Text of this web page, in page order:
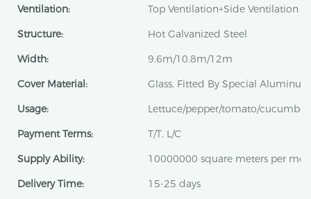
Ventilation:
Top Ventilation+Side Ventilation
Structure:
Hot Galvanized Steel
Width:
9.6m/10.8m/12m
Cover Material:
Glass, Fitted By Special
Usage:
Lettuce/pepper/tomato/
Payment Terms:
T/T, L/C
Supply Ability:
10000000 square meters per
Delivery Time:
15-25 days